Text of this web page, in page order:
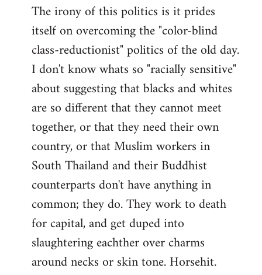
The irony of this politics is it prides
itself on overcoming the "color-blind
class-reductionist" politics of the old day.
I don't know whats so "racially sensitive"
about suggesting that blacks and whites
are so different that they cannot meet
together, or that they need their own
country, or that Muslim workers in
South Thailand and their Buddhist
counterparts don't have anything in
common; they do. They work to death
for capital, and get duped into
slaughtering eachther over charms
around necks or skin tone. Horsehit.